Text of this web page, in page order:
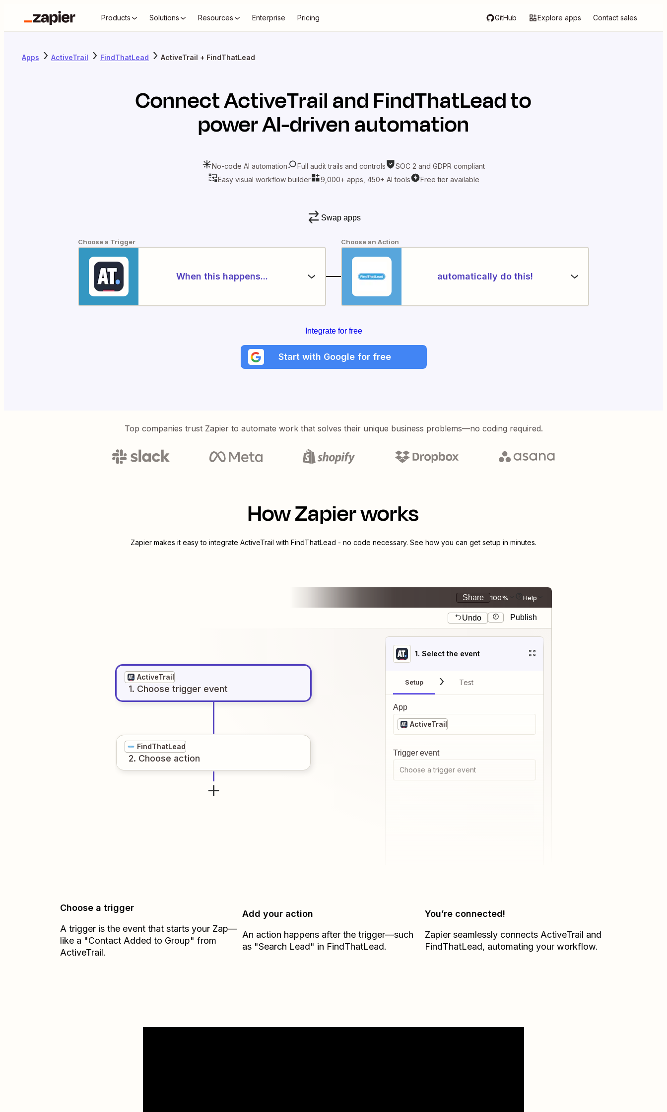
Products Solutions Resources Enterprise Pricing GitHub Explore apps Contact sales
Apps ActiveTrail FindThatLead ActiveTrail + FindThatLead
ConnectActiveTrailandFindThatLeadto
power AI-driven automation
No-code AI automation Full audit trails and controls
SOC 2 and GDPR compliant
Easy visual workflow builder
9,000+ apps, 450+ AI tools Free tier available
Swap apps
Choose a Trigger
When this happens...
Choose an Action
automatically do this!
Integrate for free
Start with Google for free
Top companies trust Zapier to automate work that solves their unique business problems—no coding required.
How Zapier works
Zapier makes it easy to integrate ActiveTrail with FindThatLead - no code necessary. See how you can get setup in minutes.
Share 100% Help
Undo Publish
ActiveTrail
1. Choose trigger event
FindThatLead
2. Choose action
1. Select the event
Setup Test
App
ActiveTrail
Trigger event
Choose a trigger event
Choose a trigger
A trigger is the event that starts your Zap—
like a "Contact Added to Group" from
ActiveTrail.
Add your action
An action happens after the trigger—such
as "Search Lead" in FindThatLead.
You’re connected!
Zapier seamlessly connects ActiveTrail and
FindThatLead, automating your workflow.